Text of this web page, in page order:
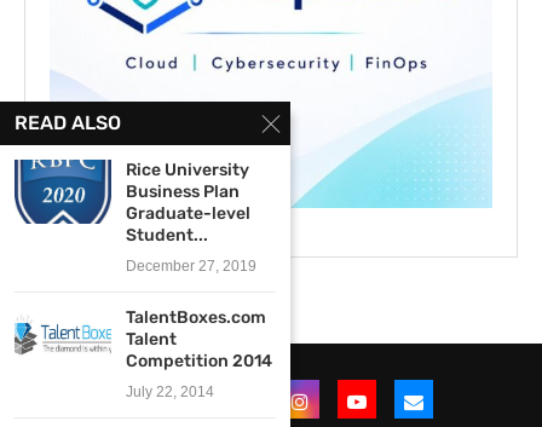
READ ALSO
Rice University
Business Plan
Graduate-level
Student...
December 27, 2019
TalentBoxes.com
Talent
Competition 2014
July 22, 2014